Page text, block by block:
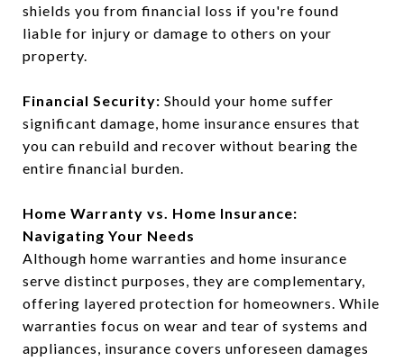
shields you from financial loss if you're found
liable for injury or damage to others on your
property.
Financial Security: Should your home suffer
significant damage, home insurance ensures that
you can rebuild and recover without bearing the
entire financial burden.
Home Warranty vs. Home Insurance:
Navigating Your Needs
Although home warranties and home insurance
serve distinct purposes, they are complementary,
offering layered protection for homeowners. While
warranties focus on wear and tear of systems and
appliances, insurance covers unforeseen damages